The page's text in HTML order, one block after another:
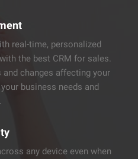
real-time, personalized
the best CRM for sales.
changes affecting your
business needs and
any device even when